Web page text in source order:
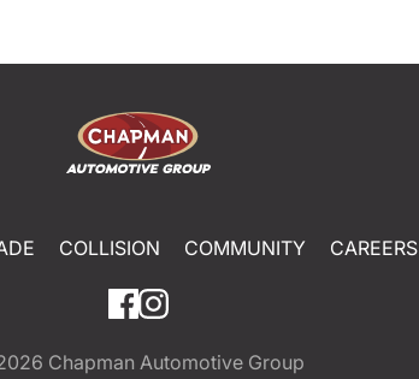
COLLISION COMMUNITY CAREERS
Chapman Automotive Group